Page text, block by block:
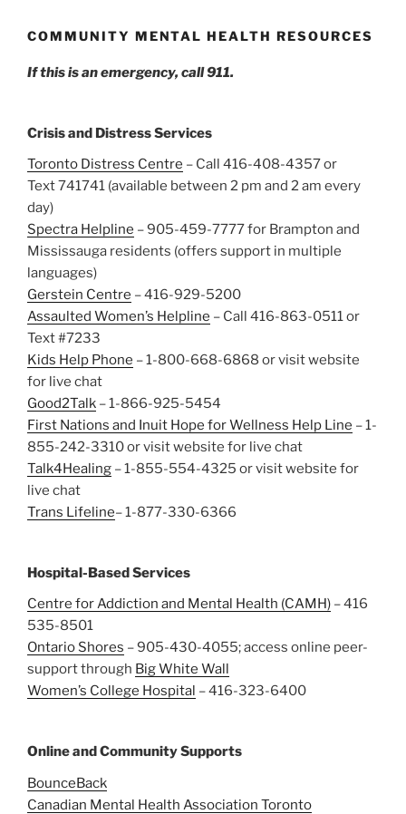
COMMUNITY MENTAL HEALTH RESOURCES
If this is an emergency, call 911.
Crisis and Distress Services
Toronto Distress Centre – Call 416-408-4357 or
Text 741741 (available between 2 pm and 2 am every
day)
Spectra Helpline – 905-459-7777 for Brampton and
Mississauga residents (offers support in multiple
languages)
Gerstein Centre – 416-929-5200
Assaulted Women’s Helpline – Call 416-863-0511 or
Text #7233
Kids Help Phone – 1-800-668-6868 or visit website
for live chat
Good2Talk – 1-866-925-5454
First Nations and Inuit Hope for Wellness Help Line – 1-
855-242-3310 or visit website for live chat
Talk4Healing – 1-855-554-4325 or visit website for
live chat
Trans Lifeline– 1-877-330-6366
Hospital-Based Services
Centre for Addiction and Mental Health (CAMH) – 416
535-8501
Ontario Shores – 905-430-4055; access online peer-
support through Big White Wall
Women’s College Hospital – 416-323-6400
Online and Community Supports
BounceBack
Canadian Mental Health Association Toronto